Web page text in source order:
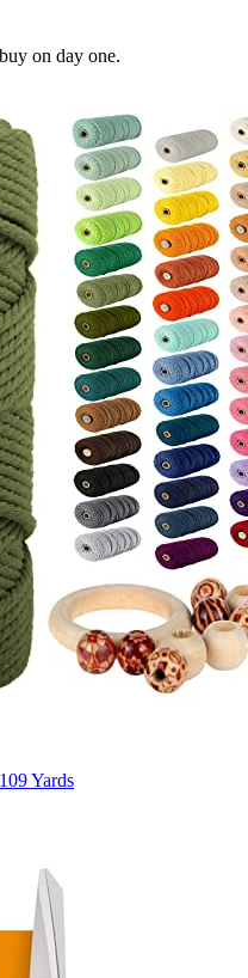
on day one.
Yards